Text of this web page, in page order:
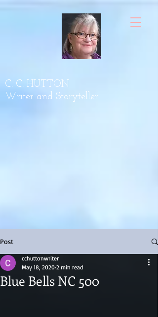
C. C. HUTTON
Writer and Storyteller
Post
Blue Bells NC 500
cchuttonwriter
May 18, 2020 2 min read